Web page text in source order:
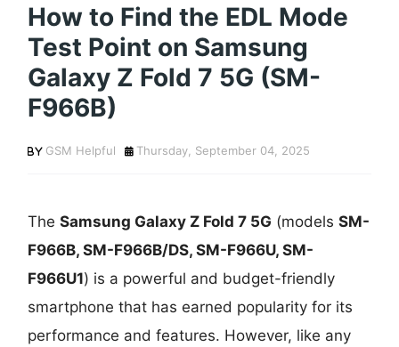
How to Find the EDL Mode
Test Point on Samsung
Galaxy Z Fold 7 5G (SM-
F966B)
GSM Helpful Thursday, September 04, 2025
TheSamsung Galaxy Z Fold 7 5G (modelsSM-
F966B, SM-F966B/DS, SM-F966U, SM-
F966U1) is a powerful and budget-friendly
smartphone that has earned popularity for its
performance and features. However, like any